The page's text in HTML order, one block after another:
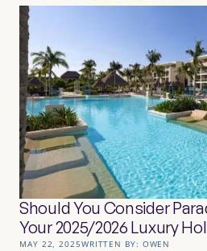
Should You Consider
Your 2025/2026 Luxury
MAY 22, 2025WRITTEN BY: OWEN